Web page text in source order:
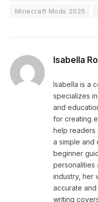
Minecraft Mods 2025
Isabella
Isabella is a
specializes
and
for creating
help readers
a simple and
beginner
personalities
industry, her
accurate
writing